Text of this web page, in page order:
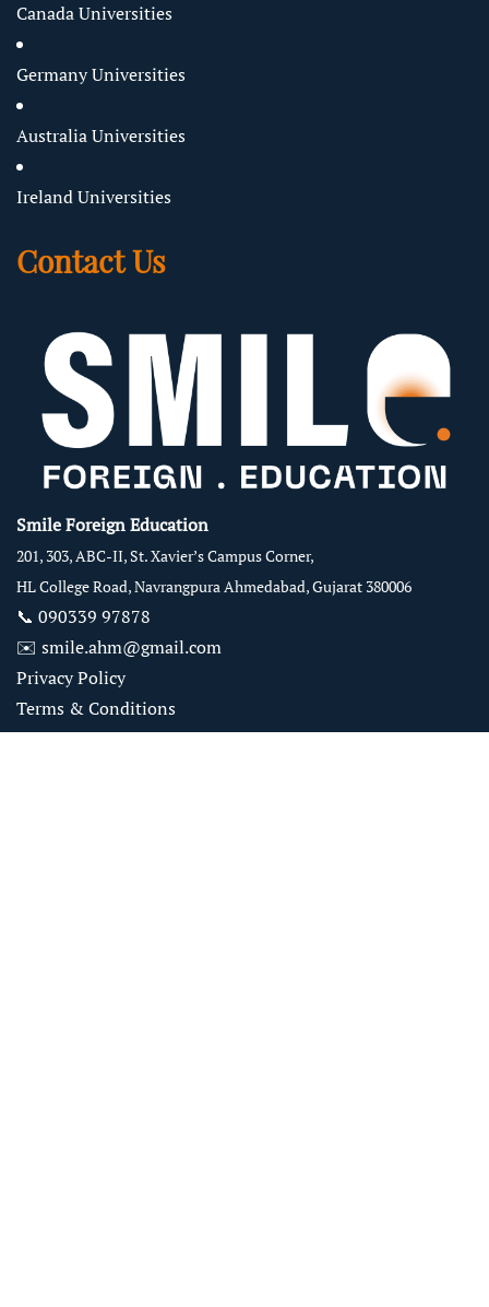
Canada Universities
Germany Universities
Australia Universities
Ireland Universities
Contact Us
Smile Foreign Education
201, 303, ABC-II, St. Xavier’s Campus Corner,
HL College Road, Navrangpura Ahmedabad, Gujarat 380006
📞 090339 97878
✉️ smile.ahm@gmail.com
Privacy Policy
Terms & Conditions